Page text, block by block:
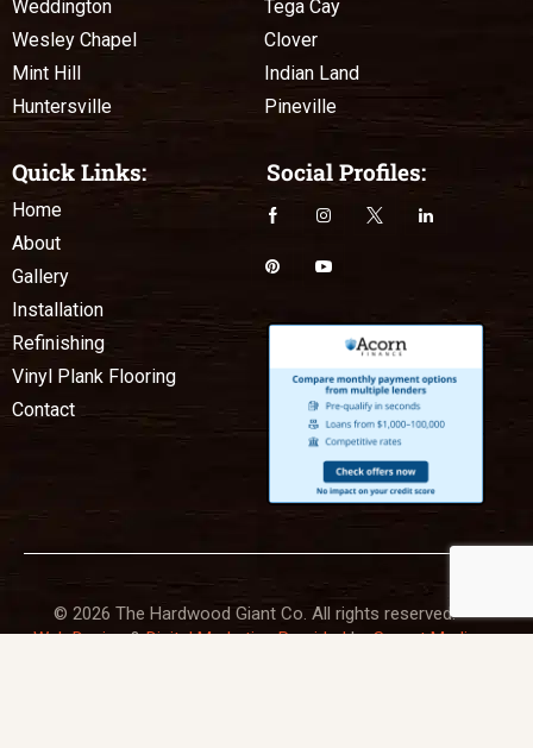
Weddington
Wesley Chapel
Mint Hill
Huntersville
Tega Cay
Clover
Indian Land
Pineville
Quick Links:
Home
About
Gallery
Installation
Refinishing
Vinyl Plank Flooring
Contact
Social Profiles:
© 2026 The Hardwood Giant Co. All rights reserved.
Web Design&Digital Marketing ProvidedbySprout Media